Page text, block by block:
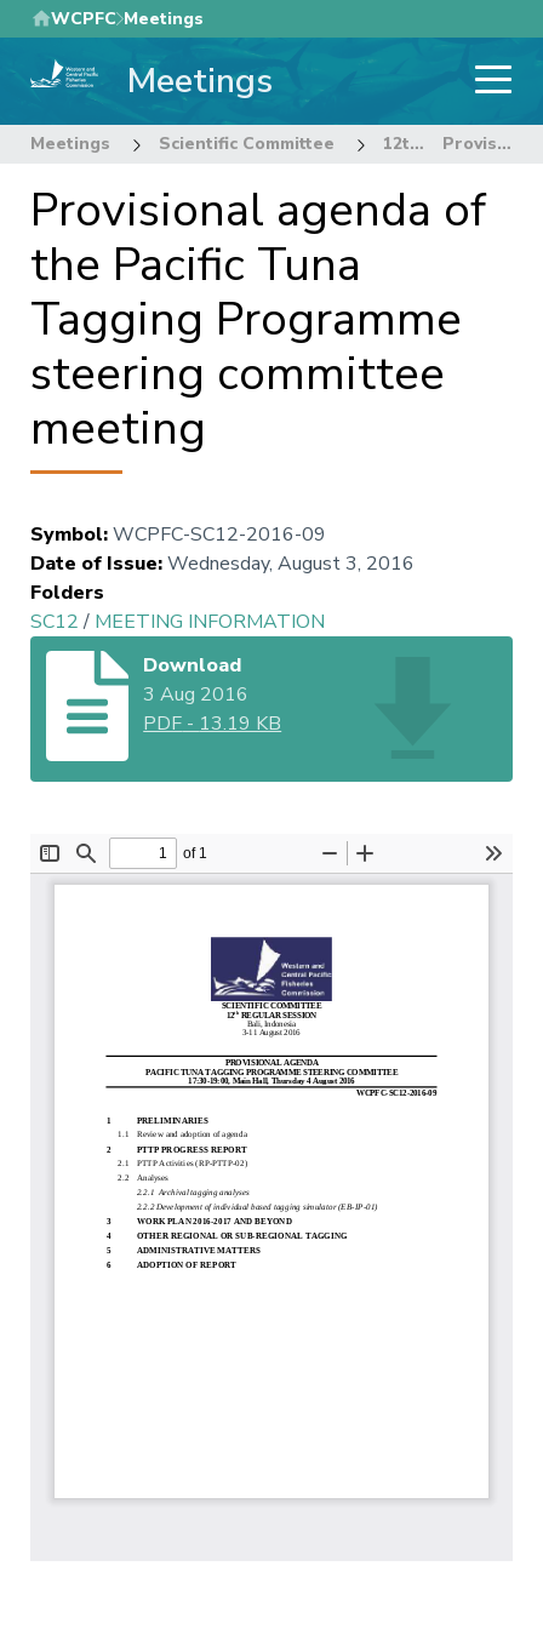
Skip
to
main
WCPFC Meetings
Meetings
Meetings Scientific Committee 12th Regular Session of the Scientific Committee Provisional agenda of the Pacific Tuna Tagging Programme steering committee meeting
Provisional agenda of
the Pacific Tuna
Tagging Programme
steering committee
meeting
Symbol:WCPFC-SC12-2016-09
Date of Issue:Wednesday, August 3, 2016
Folders
SC12/ MEETING INFORMATION
Download
3 Aug 2016
PDF - 13.19 KB